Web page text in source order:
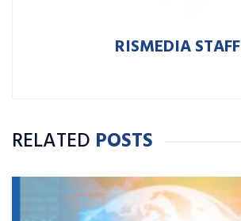
RISMEDIA STAFF
RELATED POSTS